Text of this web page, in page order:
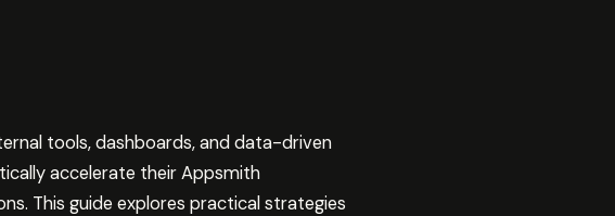
tools, dashboards, and data-driven
accelerate their Appsmith
This guide explores practical strategies